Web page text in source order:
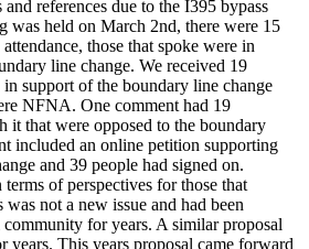
and references due to the I395 bypass
was held on March 2nd, there were 15
those that spoke were in
line change. We received 19
support of the boundary line change
NFNA. One comment had 19
it that were opposed to the boundary
included an online petition supporting
and 39 people had signed on.
of perspectives for those that
not a new issue and had been
for years. A similar proposal
years. This years proposal came forward